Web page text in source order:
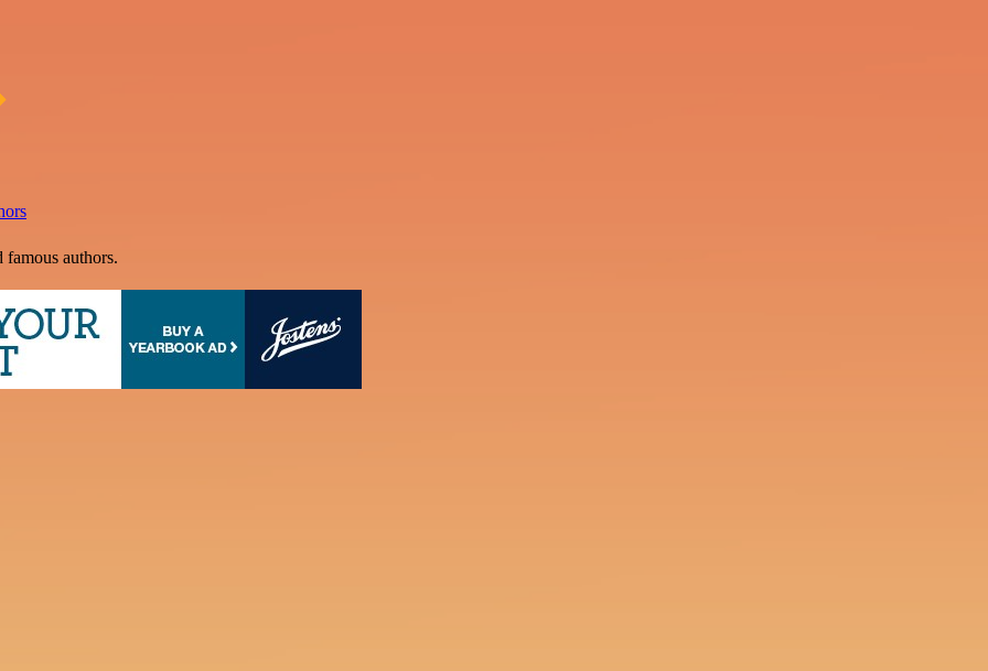
famous authors.